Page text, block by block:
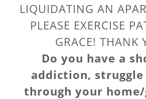
LIQUIDATING AN
PLEASE EXERCISE
GRACE! THANK
Do you have a
addiction,
through your